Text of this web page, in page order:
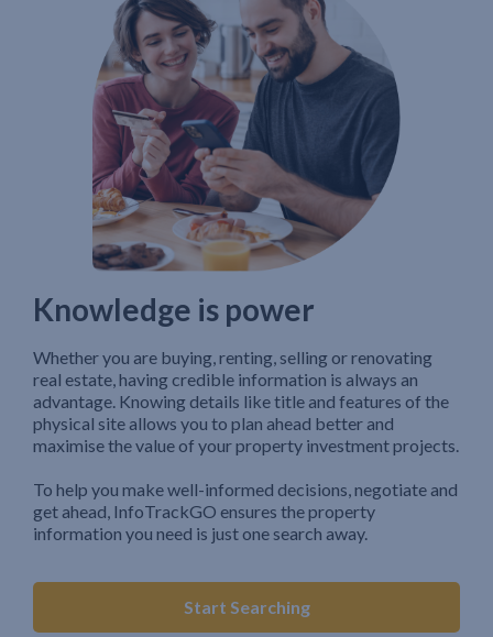
Knowledge is power
Whether you are buying, renting, selling or renovating
real estate, having credible information is always an
advantage. Knowing details like title and features of the
physical site allows you to plan ahead better and
maximise the value of your property investment projects.
To help you make well-informed decisions, negotiate and
get ahead, InfoTrackGO ensures the property
information you need is just one search away.
Start Searching